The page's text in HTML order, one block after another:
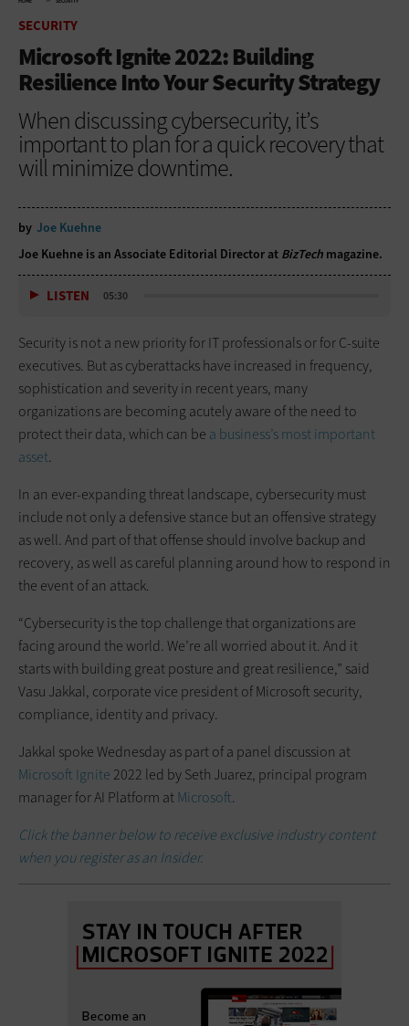
SECURITY
Microsoft Ignite 2022: Building
Resilience Into Your Security Strategy
When discussing cybersecurity, it’s
important to plan for a quick recovery that
will minimize downtime.
by Joe Kuehne
Joe Kuehne is an Associate Editorial Director at BizTech magazine.
LISTEN 05:30
Security is not a new priority for IT professionals or for C-suite
executives. But as cyberattacks have increased in frequency,
sophistication and severity in recent years, many
organizations are becoming acutely aware of the need to
protect their data, which can be a business’s most important
asset.
In an ever-expanding threat landscape, cybersecurity must
include not only a defensive stance but an offensive strategy
as well. And part of that offense should involve backup and
recovery, as well as careful planning around how to respond in
the event of an attack.
“Cybersecurity is the top challenge that organizations are
facing around the world. We’re all worried about it. And it
starts with building great posture and great resilience,” said
Vasu Jakkal, corporate vice president of Microsoft security,
compliance, identity and privacy.
Jakkal spoke Wednesday as part of a panel discussion at
Microsoft Ignite 2022 led by Seth Juarez, principal program
manager for AI Platform atMicrosoft.
Click the banner below to receive exclusive industry content
when you register as an Insider.